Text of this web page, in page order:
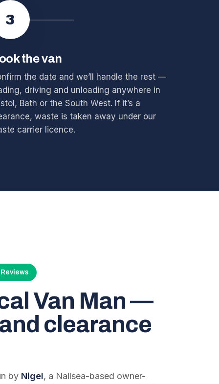
3
the van
the date and we’ll handle the rest —
driving and unloading anywhere in
Bath or the South West. If it’s a
waste is taken away under our
carrier licence.
Van Man —
clearance
by Nigel, a Nailsea-based owner-